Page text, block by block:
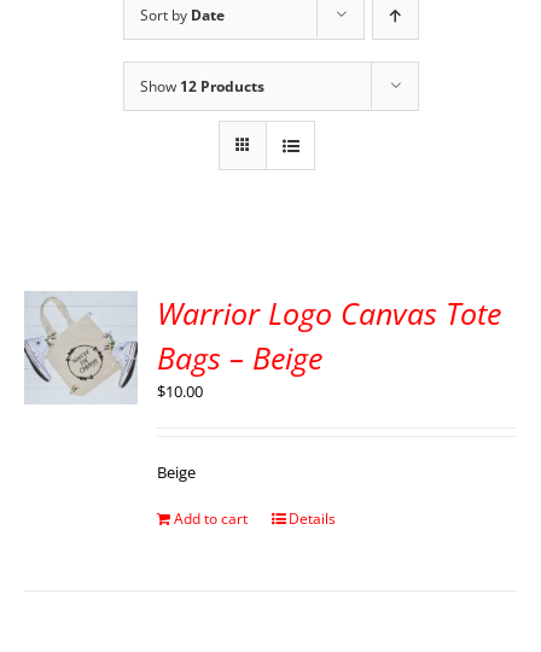
Sort by Date
Show 12 Products
Warrior Logo Canvas Tote
Bags – Beige
$10.00
Beige
Add to cart Details